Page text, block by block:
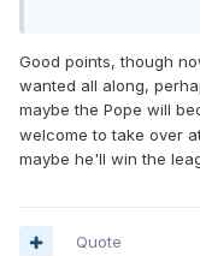
Good points, though
wanted all along,
maybe the Pope will
welcome to take over
maybe he'll win the
Quote